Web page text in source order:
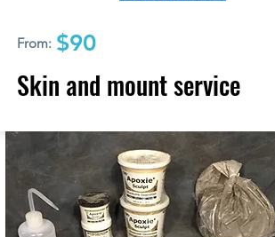
From: $90
Skin and mount service